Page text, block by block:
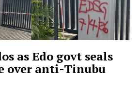
as Edo govt seals
over anti-Tinubu